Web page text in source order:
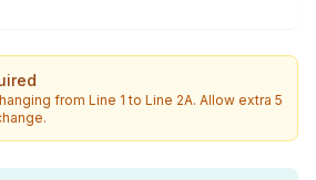
fromLine 1 toLine 2A. Allow extra 5